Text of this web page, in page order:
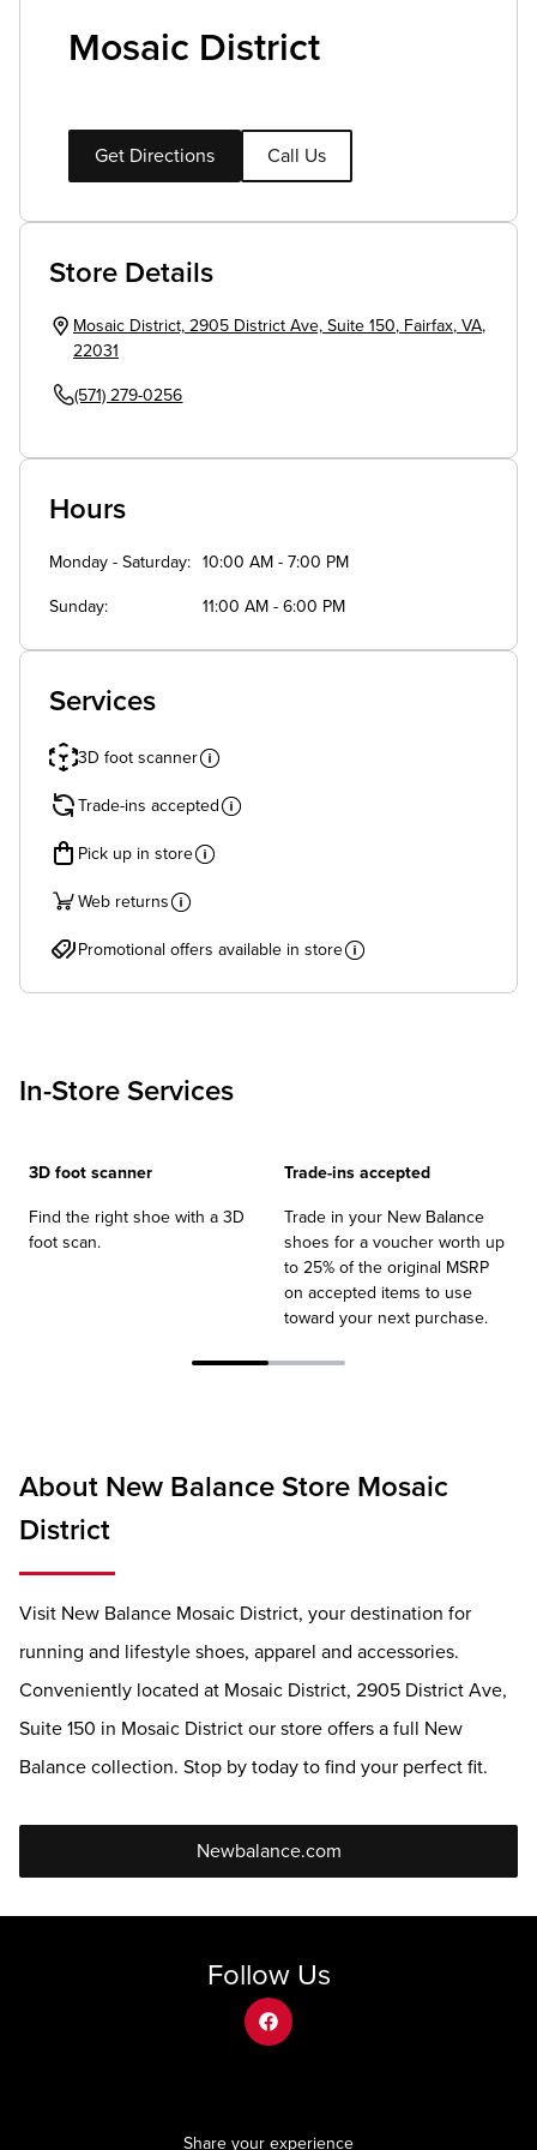
Mosaic District
Get Directions Call Us
Store Details
Mosaic District, 2905 District Ave, Suite 150, Fairfax, VA,
22031
(571) 279-0256
Hours
Monday - Saturday 10:00 AM - 7:00 PM
Sunday 11:00 AM - 6:00 PM
Services
3D foot scanner
Trade-ins accepted
Pick up in store
Web returns
Promotional offers available in store
In-Store Services
3D foot scanner
Find the right shoe with a 3D
foot scan.
Trade-ins accepted
Trade in your New Balance
shoes for a voucher worth up
to 25% of the original MSRP
on accepted items to use
toward your next purchase.
About New Balance Store Mosaic
District
Visit New Balance Mosaic District, your destination for
running and lifestyle shoes, apparel and accessories.
Conveniently located at Mosaic District, 2905 District Ave,
Suite 150 in Mosaic District our store offers a full New
Balance collection. Stop by today to find your perfect fit.
Newbalance.com
Follow Us
facebook
Share your experience